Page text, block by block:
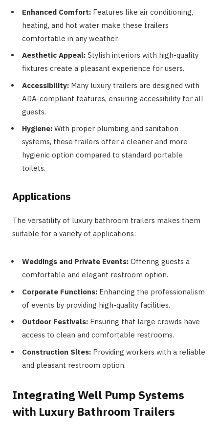
Enhanced Comfort: Features like air conditioning,
heating, and hot water make these trailers
comfortable in any weather.
Aesthetic Appeal: Stylish interiors with high-quality
fixtures create a pleasant experience for users.
Accessibility: Many luxury trailers are designed with
ADA-compliant features, ensuring accessibility for all
guests.
Hygiene: With proper plumbing and sanitation
systems, these trailers offer a cleaner and more
hygienic option compared to standard portable
toilets.
Applications
The versatility of luxury bathroom trailers makes them
suitable for a variety of applications:
Weddings and Private Events: Offering guests a
comfortable and elegant restroom option.
Corporate Functions: Enhancing the professionalism
of events by providing high-quality facilities.
Outdoor Festivals: Ensuring that large crowds have
access to clean and comfortable restrooms.
Construction Sites: Providing workers with a reliable
and pleasant restroom option.
Integrating Well Pump Systems
with Luxury Bathroom Trailers